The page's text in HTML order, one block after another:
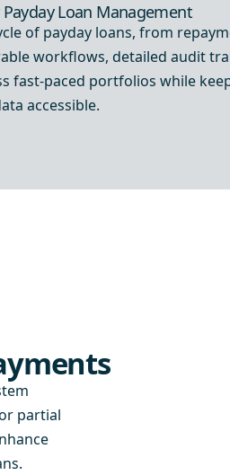
Loan Management
of payday loans, from
workflows, detailed audit
fast-paced portfolios while
accessible.
partial